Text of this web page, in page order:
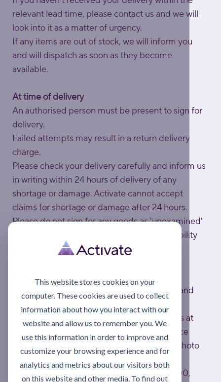
This website stores cookies on your
computer. These cookies are used to collect
information about how you interact with our
website and allow us to remember you. We
use this information in order to improve and
customize your browsing experience and for
analytics and metrics about our visitors both
on this website and other media. To find out
relevant lead time, please contact us and we will
look into it as a matter of urgency.
If any items are out of stock, we will inform you
and will dispatch as soon as they become
available.
At time of delivery
An authorised person must be present to sign for
delivery.
Failed attempts may result in a return delivery
charge.
Please check your delivery carefully and inform us
in writing within 24 hours of delivery of any
shortage or damage. Activate cannot accept
claims for shortage or damage after 24 hours.
Please do not sign for any goods as 'unexamined'
or 'unchecked' as carriers will not accept liability
for any subsequent damage.
Problems with deliveries
Nobody is perfect, unfortunately damages and
mistakes can happen.
In this case, please email Customer Services at
sales@activatelube.co.uk , quoting the invoice
number on your delivery note (including a photo
helps speed things up).
Or call Customer Services on 0808 172 4000,